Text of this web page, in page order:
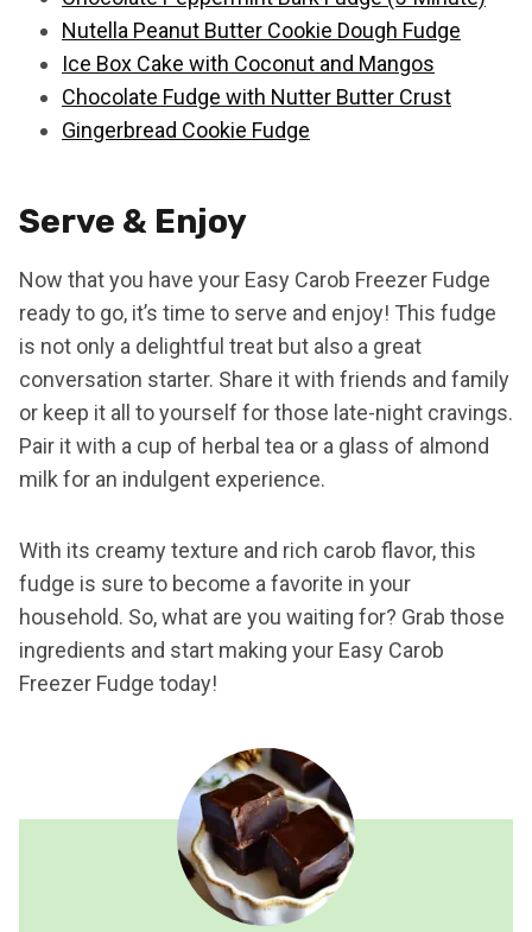
Nutella Peanut Butter Cookie Dough Fudge
Ice Box Cake with Coconut and Mangos
Chocolate Fudge with Nutter Butter Crust
Gingerbread Cookie Fudge
Serve & Enjoy
Now that you have your Easy Carob Freezer Fudge
ready to go, it’s time to serve and enjoy! This fudge
is not only a delightful treat but also a great
conversation starter. Share it with friends and family
or keep it all to yourself for those late-night cravings.
Pair it with a cup of herbal tea or a glass of almond
milk for an indulgent experience.
With its creamy texture and rich carob flavor, this
fudge is sure to become a favorite in your
household. So, what are you waiting for? Grab those
ingredients and start making your Easy Carob
Freezer Fudge today!